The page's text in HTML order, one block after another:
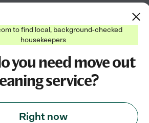
4 years
to find local, background-checked
housekeepers
you need move out
service?
Right now